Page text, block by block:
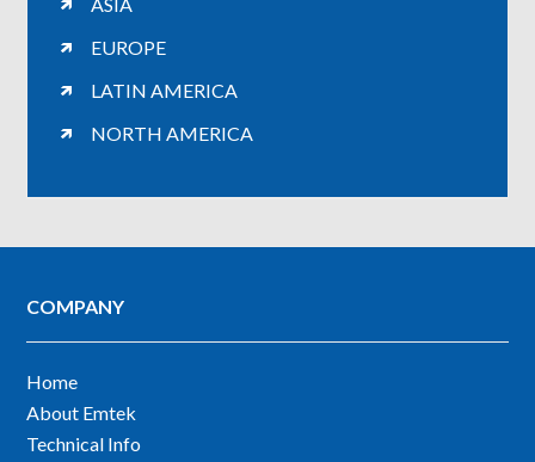
EUROPE
LATIN AMERICA
NORTH AMERICA
COMPANY
Home
About Emtek
Technical Info